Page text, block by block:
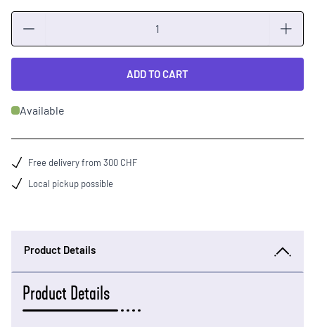
ADD TO CART
Available
Free delivery from 300 CHF
Local pickup possible
Product Details
Product Details